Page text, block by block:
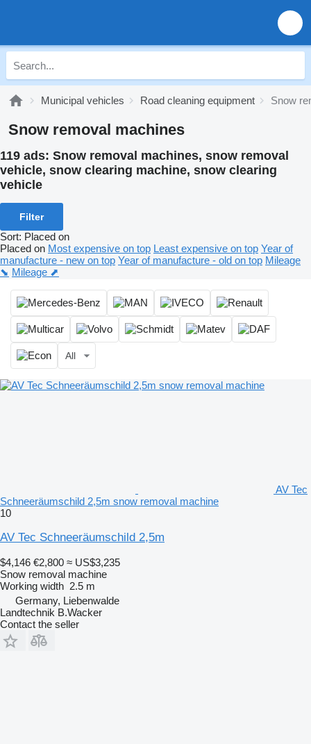
Municipal vehicles Road cleaning equipment Snow
Snow removal machines
119 ads: Snow removal machines, snow removal
vehicle, snow clearing machine, snow clearing
vehicle
Filter
Sort: Placed on
Placed on Most expensive on top Least expensive on top Year of
manufacture - new on top Year of manufacture - old on top Mileage
⬊ Mileage ⬈
All
AV Tec
Schneeräumschild 2,5m snow removal machine
10
AV Tec Schneeräumschild 2,5m
$4,146 €2,800 ≈ US$3,235
Snow removal machine
Working width 2.5 m
Germany, Liebenwalde
Landtechnik B.Wacker
Contact the seller